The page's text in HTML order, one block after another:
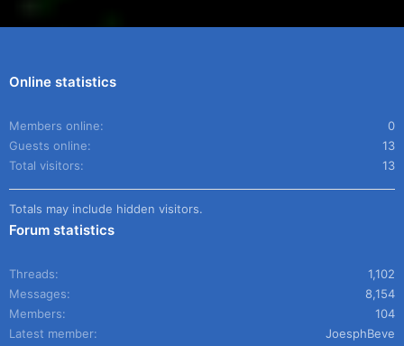
Online statistics
Members online
0
Guests online
13
Total visitors
13
Totals may include hidden visitors.
Forum statistics
Threads
1,102
Messages
8,154
Members
104
Latest member
JoesphBeve